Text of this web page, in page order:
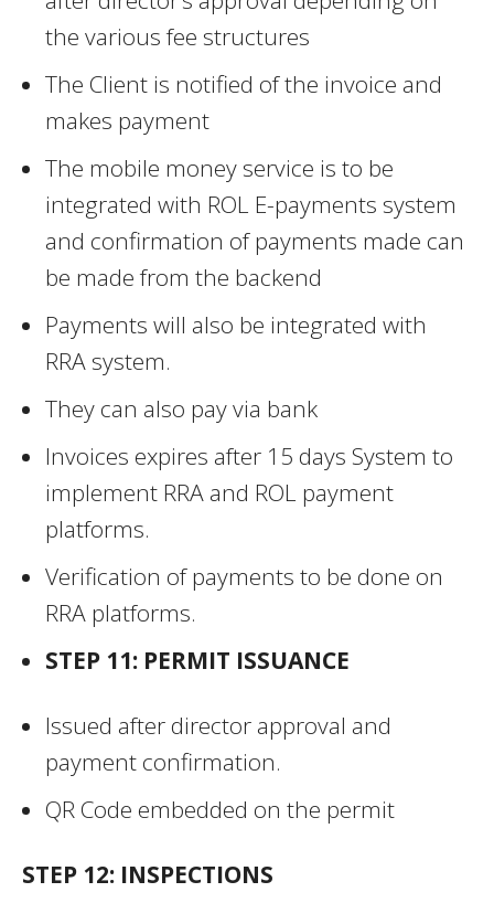
the various fee structures
The Client is notified of the invoice and
makes payment
The mobile money service is to be
integrated with ROL E-payments system
and confirmation of payments made can
be made from the backend
Payments will also be integrated with
RRA system.
They can also pay via bank
Invoices expires after 15 days System to
implement RRA and ROL payment
platforms.
Verification of payments to be done on
RRA platforms.
STEP 11: PERMIT ISSUANCE
Issued after director approval and
payment confirmation.
QR Code embedded on the permit
STEP 12: INSPECTIONS